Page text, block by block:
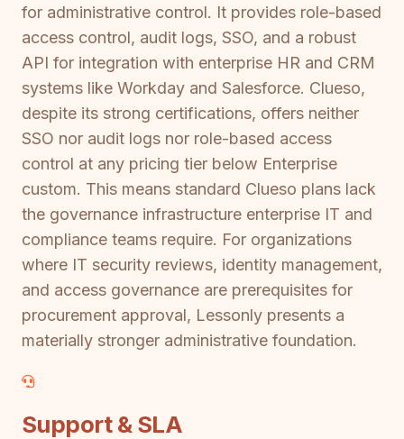
for administrative control. It provides role-based
access control, audit logs, SSO, and a robust
API for integration with enterprise HR and CRM
systems like Workday and Salesforce. Clueso,
despite its strong certifications, offers neither
SSO nor audit logs nor role-based access
control at any pricing tier below Enterprise
custom. This means standard Clueso plans lack
the governance infrastructure enterprise IT and
compliance teams require. For organizations
where IT security reviews, identity management,
and access governance are prerequisites for
procurement approval, Lessonly presents a
materially stronger administrative foundation.
Support & SLA